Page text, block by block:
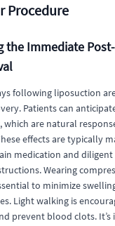
Procedure
the Immediate
following liposuction
Patients can
which are natural
effects are typically
medication and
Wearing
to minimize
Light walking is
prevent blood clots.